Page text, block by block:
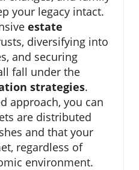
your legacy intact.
estate
diversifying into
and securing
fall under the
strategies.
approach, you can
are distributed
and that your
regardless of
environment.